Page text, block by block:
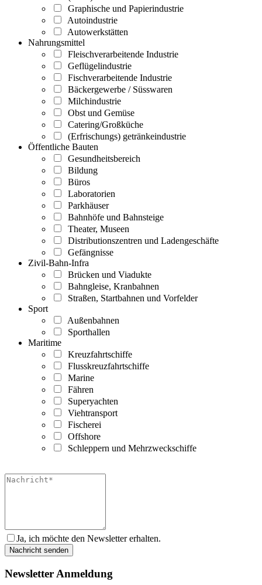
Graphische und Papierindustrie
Autoindustrie
Autowerkstätten
Nahrungsmittel
Fleischverarbeitende Industrie
Geflügelindustrie
Fischverarbeitende Industrie
Bäckergewerbe / Süsswaren
Milchindustrie
Obst und Gemüse
Catering/Großküche
(Erfrischungs) getränkeindustrie
Öffentliche Bauten
Gesundheitsbereich
Bildung
Büros
Laboratorien
Parkhäuser
Bahnhöfe und Bahnsteige
Theater, Museen
Distributionszentren und Ladengeschäfte
Gefängnisse
Zivil-Bahn-Infra
Brücken und Viadukte
Bahngleise, Kranbahnen
Straßen, Startbahnen und Vorfelder
Sport
Außenbahnen
Sporthallen
Maritime
Kreuzfahrtschiffe
Flusskreuzfahrtschiffe
Marine
Fähren
Superyachten
Viehtransport
Fischerei
Offshore
Schleppern und Mehrzweckschiffe
Ja, ich möchte den Newsletter erhalten.
Newsletter Anmeldung